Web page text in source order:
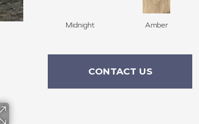
Midnight Amber
CONTACT US